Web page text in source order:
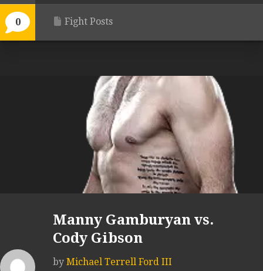
0 Fight Posts
Manny Gamburyan vs.
Cody Gibson
by Michael Terrell Ford III